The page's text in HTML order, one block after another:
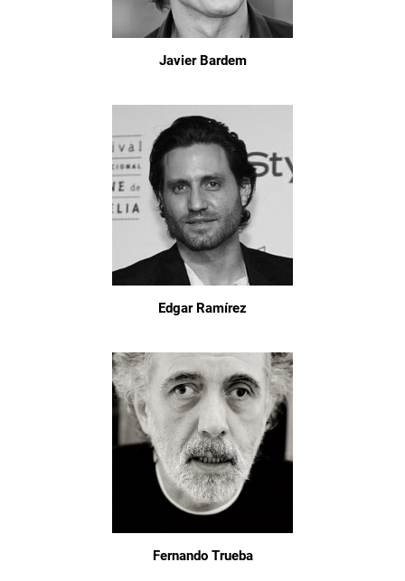
Javier Bardem
Edgar Ramírez
Fernando Trueba